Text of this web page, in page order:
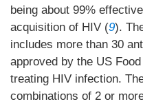
being about 99%
acquisition of HIV (9).
includes more than 30
approved by the US
treating HIV infection.
combinations of 2 or